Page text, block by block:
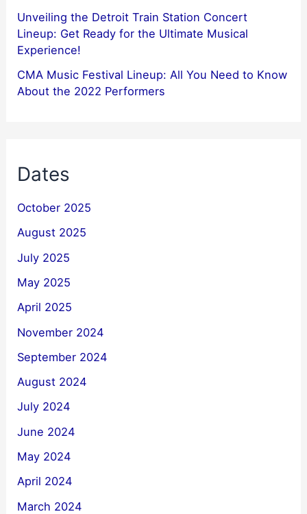
Unveiling the Detroit Train Station Concert
Lineup: Get Ready for the Ultimate Musical
Experience!
CMA Music Festival Lineup: All You Need to Know
About the 2022 Performers
Dates
October 2025
August 2025
July 2025
May 2025
April 2025
November 2024
September 2024
August 2024
July 2024
June 2024
May 2024
April 2024
March 2024